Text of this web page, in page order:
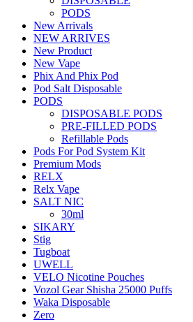
PODS
New Arrivals
NEW ARRIVES
New Product
New Vape
Phix And Phix Pod
Pod Salt Disposable
PODS
DISPOSABLE PODS
PRE-FILLED PODS
Refillable Pods
Pods For Pod System Kit
Premium Mods
RELX
Relx Vape
SALT NIC
30ml
SIKARY
Stig
Tugboat
UWELL
VELO Nicotine Pouches
Vozol Gear Shisha 25000 Puffs
Waka Disposable
Zero